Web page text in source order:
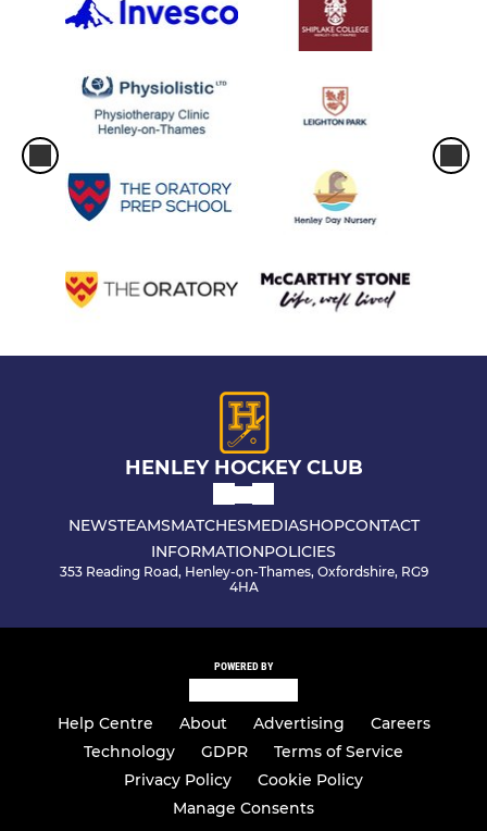
HENLEY HOCKEY CLUB
NEWSTEAMSMATCHESMEDIASHOPCONTACT
INFORMATIONPOLICIES
353 Reading Road, Henley-on-Thames, Oxfordshire, RG9
4HA
POWERED BY
Help Centre About Advertising
Careers
Technology
GDPR
Terms of Service
Privacy Policy
Cookie Policy
Manage Consents